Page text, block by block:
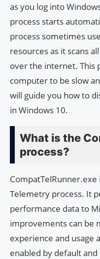
as you log into
process starts
process sometimes
resources as it scans
over the internet. This
computer to be slow
will guide you how to
in Windows 10.
What is the
process?
CompatTelRunner.exe
Telemetry process. It
performance data to
improvements can be
experience and usage
enabled by default